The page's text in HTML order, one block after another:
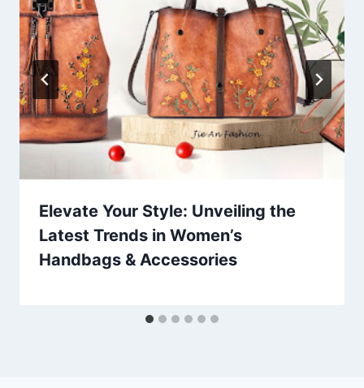
Elevate Your Style: Unveiling the
Latest Trends in Women’s
Handbags & Accessories